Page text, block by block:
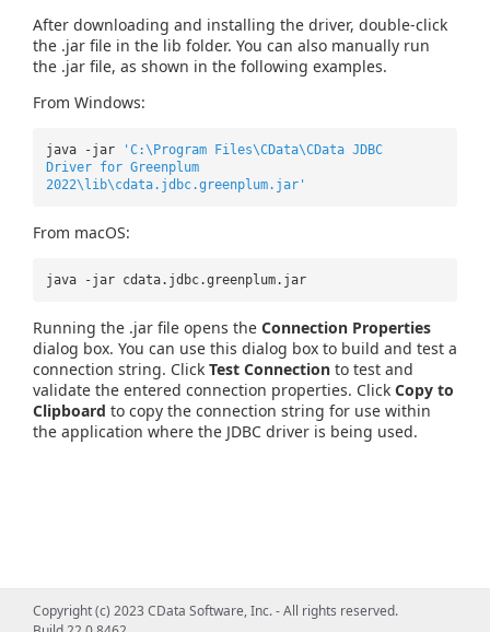
After downloading and installing the driver, double-click
the .jar file in the lib folder. You can also manually run
the .jar file, as shown in the following examples.
From Windows:
java -jar
'C:\Program Files\CData\CData JDBC
Driver for Greenplum
2022\lib\cdata.jdbc.greenplum.jar'
From macOS:
java -jar cdata.jdbc.greenplum.jar
Running the .jar file opens the Connection Properties
dialog box. You can use this dialog box to build and test a
connection string. Click Test Connection to test and
validate the entered connection properties. Click Copy to
Clipboard to copy the connection string for use within
the application where the JDBC driver is being used.
Copyright (c) 2023 CData Software, Inc. - All rights reserved.